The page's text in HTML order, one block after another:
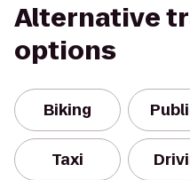
Alternative
options
Biking
Taxi